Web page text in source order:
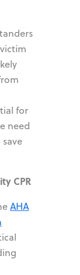
for
need
CPR
AHA